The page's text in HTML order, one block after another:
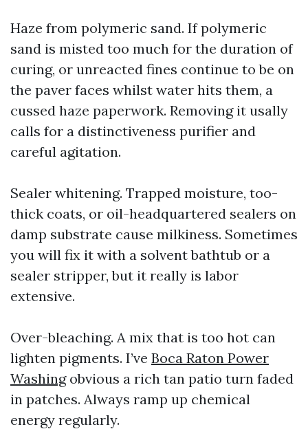
Haze from polymeric sand. If polymeric
sand is misted too much for the duration of
curing, or unreacted fines continue to be on
the paver faces whilst water hits them, a
cussed haze paperwork. Removing it usally
calls for a distinctiveness purifier and
careful agitation.
Sealer whitening. Trapped moisture, too-
thick coats, or oil-headquartered sealers on
damp substrate cause milkiness. Sometimes
you will fix it with a solvent bathtub or a
sealer stripper, but it really is labor
extensive.
Over-bleaching. A mix that is too hot can
lighten pigments. I’ve Boca Raton Power
Washingobvious a rich tan patio turn faded
in patches. Always ramp up chemical
energy regularly.